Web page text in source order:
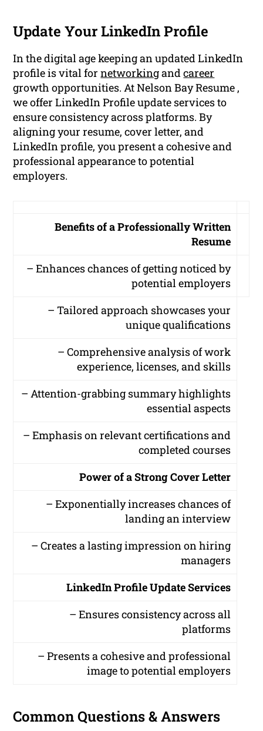
Update Your LinkedIn Profile
In the digital age keeping an updated LinkedIn
profile is vital fornetworkingandcareer
growth opportunities. At Nelson Bay Resume ,
we offer LinkedIn Profile update services to
ensure consistency across platforms. By
aligning your resume, cover letter, and
LinkedIn profile, you present a cohesive and
professional appearance to potential
employers.
Benefits of a Professionally Written
Resume
– Enhances chances of getting noticed by
potential employers
– Tailored approach showcases your
unique qualifications
– Comprehensive analysis of work
experience, licenses, and skills
– Attention-grabbing summary highlights
essential aspects
– Emphasis on relevant certifications and
completed courses
Power of a Strong Cover Letter
– Exponentially increases chances of
landing an interview
– Creates a lasting impression on hiring
managers
LinkedIn Profile Update Services
– Ensures consistency across all
platforms
– Presents a cohesive and professional
image to potential employers
Common Questions & Answers